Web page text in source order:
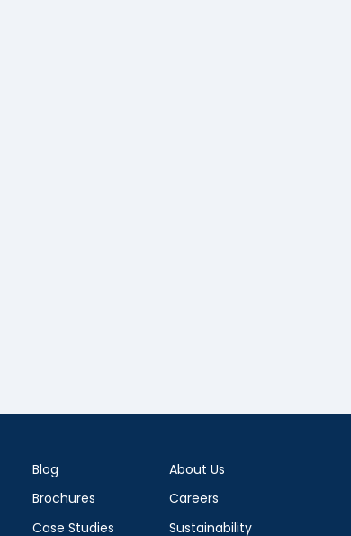
Blog
Brochures
Case Studies
About Us
Careers
Sustainability